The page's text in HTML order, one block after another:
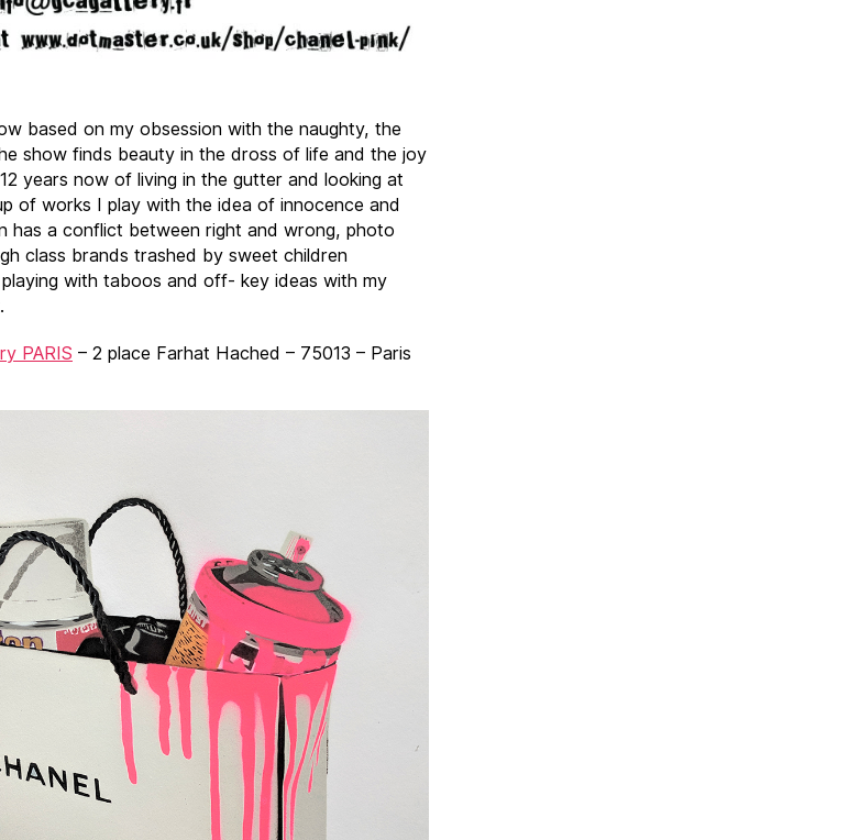
based on my obsession with the naughty, the
show finds beauty in the dross of life and the joy
years now of living in the gutter and looking at
of works I play with the idea of innocence and
has a conflict between right and wrong, photo
class brands trashed by sweet children
playing with taboos and off- key ideas with my
PARIS – 2 place Farhat Hached – 75013 – Paris